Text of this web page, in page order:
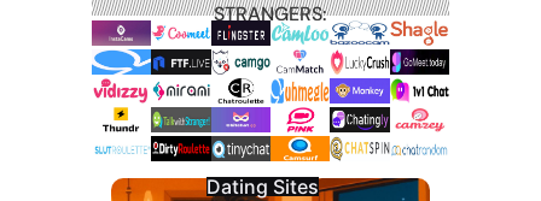
STRANGERS:
Dating Sites